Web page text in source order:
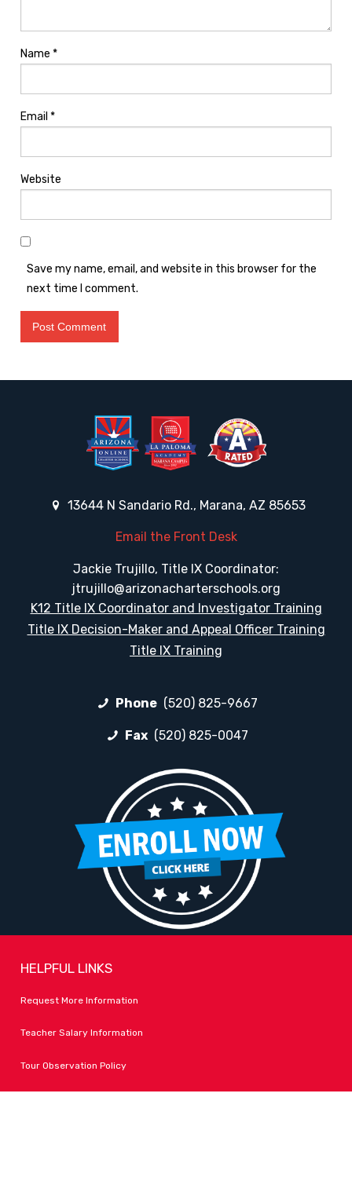
Name *
Email *
Website
Save my name, email, and website in this browser for the
next time I comment.
13644 N Sandario Rd., Marana, AZ 85653
Email the Front Desk
Jackie Trujillo, Title IX Coordinator:
jtrujillo@arizonacharterschools.org
K12 Title IX Coordinator and Investigator Training
Title IX Decision-Maker and Appeal Officer Training
Title IX Training
Phone (520) 825-9667
Fax (520) 825-0047
HELPFUL LINKS
Request More Information
Teacher Salary Information
Tour Observation Policy